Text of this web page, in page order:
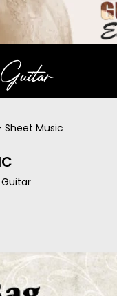
Sheet Music